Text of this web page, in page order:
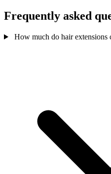
Frequently asked
How much do hair extensions